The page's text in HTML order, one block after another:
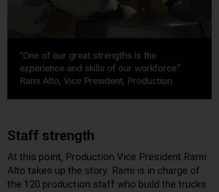
“One of our great strengths is the
experience and skills of our workforce.”
Rami Alto, Vice President, Production.
Staff strength
At this point, Production Vice President Rami
Alto takes up the story. Rami is in charge of
the 120 production staff who build the trucks